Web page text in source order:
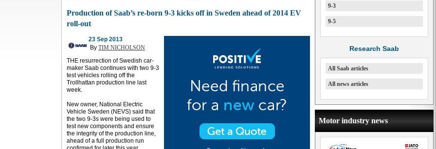
Production of Saab’s re-born 9-3 kicks off in Sweden ahead of 2014 EV
roll-out
23 Sep 2013
By TIM NICHOLSON
THE resurrection of Swedish car-
maker Saab continues with two 9-3
test vehicles rolling off the
Trollhattan production line last
week.
New owner, National Electric
Vehicle Sweden (NEVS) said that
the two 9-3s were being used to
test new components and ensure
the integrity of the production line,
ahead of a full production run
9-3
9-5
Research Saab
All Saab articles
All news articles
Motor industry news